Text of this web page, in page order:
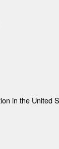
in the United